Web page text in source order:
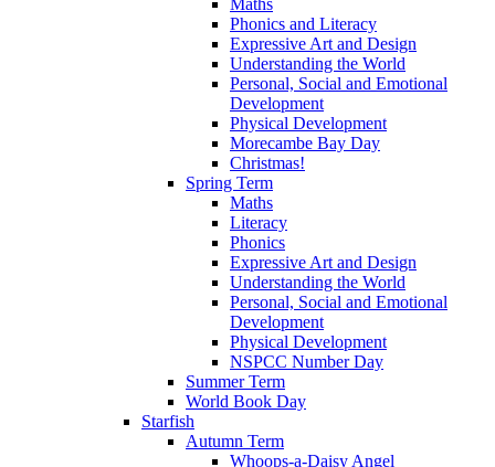
Maths
Phonics and Literacy
Expressive Art and Design
Understanding the World
Personal, Social and Emotional
Development
Physical Development
Morecambe Bay Day
Christmas!
Spring Term
Maths
Literacy
Phonics
Expressive Art and Design
Understanding the World
Personal, Social and Emotional
Development
Physical Development
NSPCC Number Day
Summer Term
World Book Day
Starfish
Autumn Term
Whoops-a-Daisy Angel